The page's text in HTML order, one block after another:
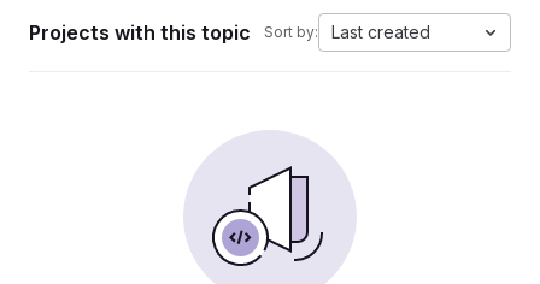
Projects with this topic Sort by: Last created